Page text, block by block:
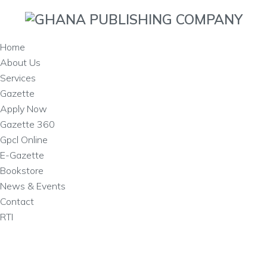
Home
About Us
Services
Gazette
Apply Now
Gazette 360
Gpcl Online
E-Gazette
Bookstore
News & Events
Contact
RTI